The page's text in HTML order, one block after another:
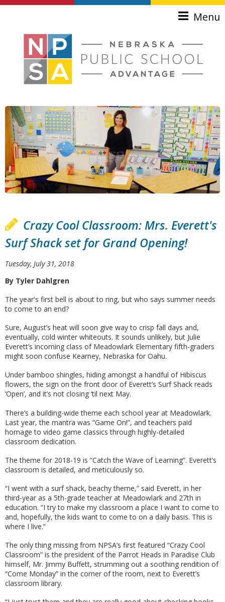
Skip to main content
Menu
Crazy Cool Classroom: Mrs. Everett's
Surf Shack set for Grand Opening!
Tuesday, July 31, 2018
By Tyler Dahlgren
The year's first bell is about to ring, but who says summer needs
to come to an end?
Sure, August’s heat will soon give way to crisp fall days and,
eventually, cold winter whiteouts. It sounds unlikely, but Julie
Everett’s incoming class of Meadowlark Elementary fifth-graders
might soon confuse Kearney, Nebraska for Oahu.
Under bamboo shingles, hiding amongst a handful of Hibiscus
flowers, the sign on the front door of Everett’s Surf Shack reads
‘Open’, and it’s not closing ‘til next May.
There’s a building-wide theme each school year at Meadowlark.
Last year, the mantra was “Game On!”, and teachers paid
homage to video game classics through highly-detailed
classroom dedication.
The theme for 2018-19 is “Catch the Wave of Learning”. Everett’s
classroom is detailed, and meticulously so.
“I went with a surf shack, beachy theme,” said Everett, in her
third-year as a 5th-grade teacher at Meadowlark and 27th in
education. “I try to make my classroom a place I want to come to
and, hopefully, the kids want to come to on a daily basis. This is
where I live.”
The only thing missing from NPSA’s first featured “Crazy Cool
Classroom” is the president of the Parrot Heads in Paradise Club
himself, Mr. Jimmy Buffett, strumming out a soothing rendition of
“Come Monday” in the corner of the room, next to Everett’s
classroom library.